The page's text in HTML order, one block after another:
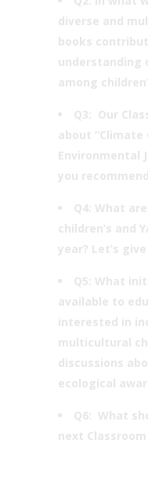
diverse and
books
understanding
among
Q3: Our
about
Environmental
you
Q4: What
children’s and
year? Let’s
Q5: What
available to
interested in
multicultural
discussions
ecological
Q6: ​​What
next Classroom